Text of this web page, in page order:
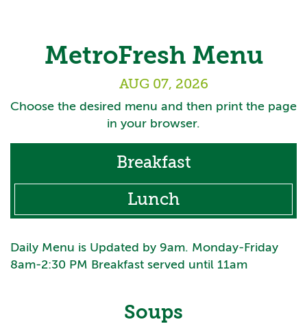
MetroFresh Menu
AUG 07, 2026
Choose the desired menu and then print the page
in your browser.
Breakfast
Lunch
Daily Menu is Updated by 9am. Monday-Friday
8am-2:30 PM Breakfast served until 11am
Soups